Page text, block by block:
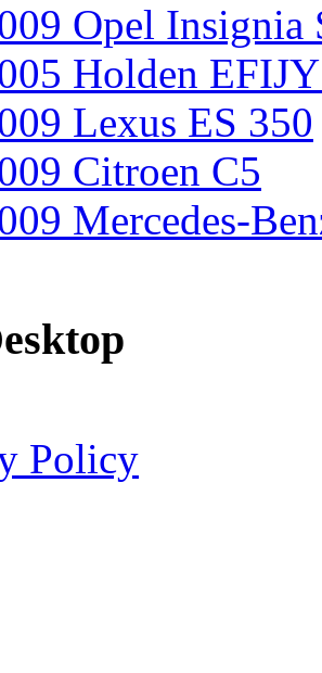
Opel Insignia
Holden
Lexus ES 350
Citroen C5
Mercedes-
Policy